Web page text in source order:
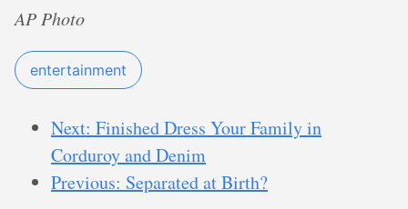
AP Photo
entertainment
Next: Finished Dress Your Family in
Corduroy and Denim
Previous: Separated at Birth?